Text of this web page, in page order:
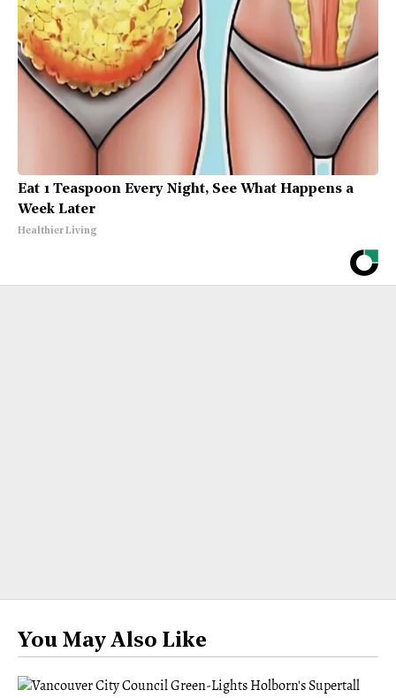
Eat 1 Teaspoon Every Night, See What Happens a
Week Later
Healthier Living
You May Also Like